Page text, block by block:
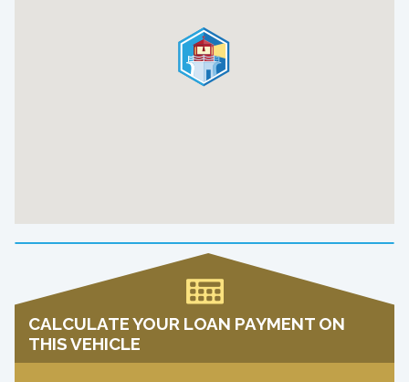
CALCULATE YOUR LOAN PAYMENT ON
THIS VEHICLE